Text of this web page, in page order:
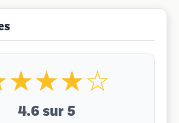
4.6 sur 5